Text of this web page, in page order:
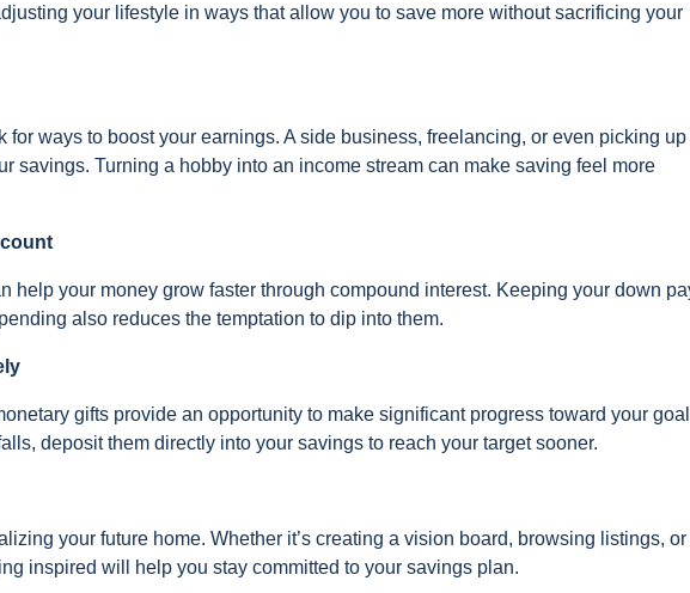
your lifestyle in ways that allow you to save more without sacrificing your
for ways to boost your earnings. A side business, freelancing, or even picking up
savings. Turning a hobby into an income stream can make saving feel more
help your money grow faster through compound interest. Keeping your down
also reduces the temptation to dip into them.
gifts provide an opportunity to make significant progress toward your
deposit them directly into your savings to reach your target sooner.
your future home. Whether it’s creating a vision board, browsing listings, or
inspired will help you stay committed to your savings plan.